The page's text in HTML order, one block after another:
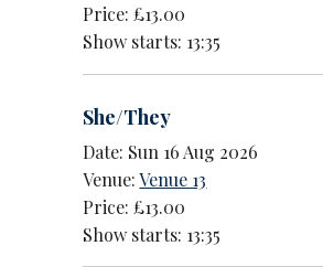
Price: £13.00
Show starts: 13:35
She/They
Date: Sun 16 Aug 2026
Venue:Venue 13
Price: £13.00
Show starts: 13:35